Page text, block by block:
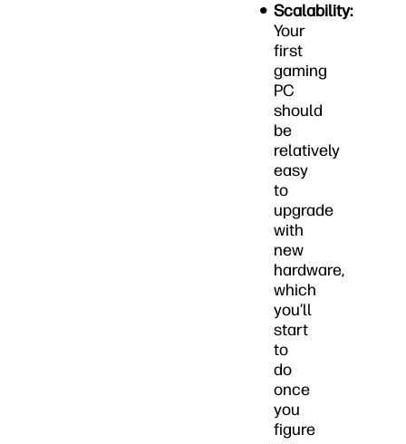
Scalability:
Your
first
gaming
PC
should
be
relatively
easy
to
upgrade
with
new
hardware,
which
you’ll
start
to
do
once
you
figure